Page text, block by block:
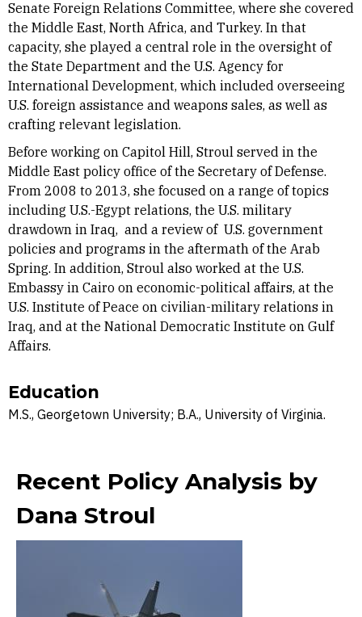
Senate Foreign Relations Committee, where she covered
the Middle East, North Africa, and Turkey. In that
capacity, she played a central role in the oversight of
the State Department and the U.S. Agency for
International Development, which included overseeing
U.S. foreign assistance and weapons sales, as well as
crafting relevant legislation.
Before working on Capitol Hill, Stroul served in the
Middle East policy office of the Secretary of Defense.
From 2008 to 2013, she focused on a range of topics
including U.S.-Egypt relations, the U.S. military
drawdown in Iraq, and a review of U.S. government
policies and programs in the aftermath of the Arab
Spring. In addition, Stroul also worked at the U.S.
Embassy in Cairo on economic-political affairs, at the
U.S. Institute of Peace on civilian-military relations in
Iraq, and at the National Democratic Institute on Gulf
Affairs.
Education
M.S., Georgetown University; B.A., University of Virginia.
Recent Policy Analysis by
Dana Stroul